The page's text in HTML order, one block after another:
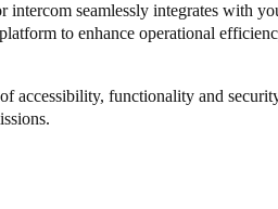
intercom seamlessly integrates with
to enhance operational
accessibility, functionality and